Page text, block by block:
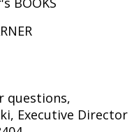
questions,
Executive Director